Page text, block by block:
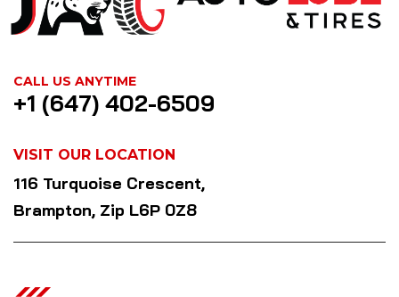
CALL US ANYTIME
+1 (647) 402-6509
VISIT OUR LOCATION
116 Turquoise Crescent,
Brampton, Zip L6P 0Z8